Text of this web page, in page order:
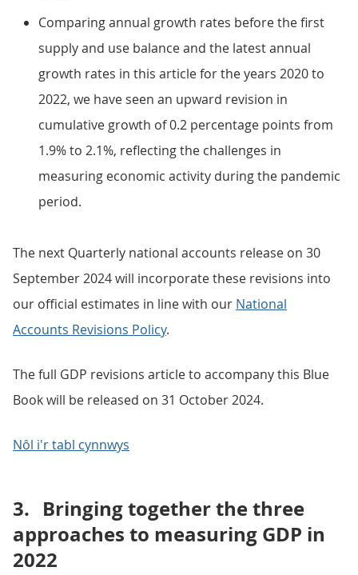
Comparing annual growth rates before the first
supply and use balance and the latest annual
growth rates in this article for the years 2020 to
2022, we have seen an upward revision in
cumulative growth of 0.2 percentage points from
1.9% to 2.1%, reflecting the challenges in
measuring economic activity during the pandemic
period.
The next Quarterly national accounts release on 30
September 2024 will incorporate these revisions into
our official estimates in line with our National
Accounts Revisions Policy.
The full GDP revisions article to accompany this Blue
Book will be released on 31 October 2024.
Nôl i'r tabl cynnwys
3. Bringing together the three
approaches to measuring GDP in
2022